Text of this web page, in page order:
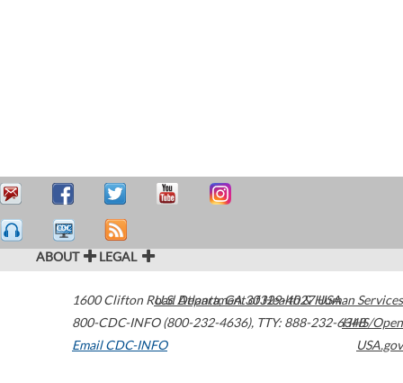
ABOUT LEGAL
1600 Clifton Road Atlanta,GA30329-4027USA
800-CDC-INFO (800-232-4636), TTY: 888-232-6348
Email CDC-INFO
U.S. Department of Health & Human Services
HHS/Open
USA.gov